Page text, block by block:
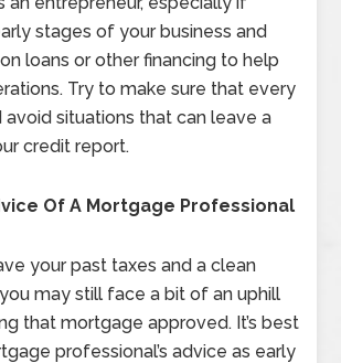
stages of your business and
on loans or other financing to help
Try to make sure that every
avoid situations that can leave a
credit report.
Of A Mortgage Professional
your past taxes and a clean
may still face a bit of an uphill
that mortgage approved. It’s best
professional’s advice as early